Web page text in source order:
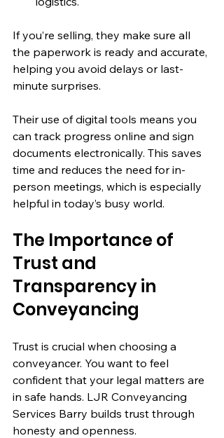
If you’re selling, they make sure all
the paperwork is ready and accurate,
helping you avoid delays or last-
minute surprises.
Their use of digital tools means you
can track progress online and sign
documents electronically. This saves
time and reduces the need for in-
person meetings, which is especially
helpful in today’s busy world.
The Importance of
Trust and
Transparency in
Conveyancing
Trust is crucial when choosing a
conveyancer. You want to feel
confident that your legal matters are
in safe hands. LJR Conveyancing
Services Barry builds trust through
honesty and openness.